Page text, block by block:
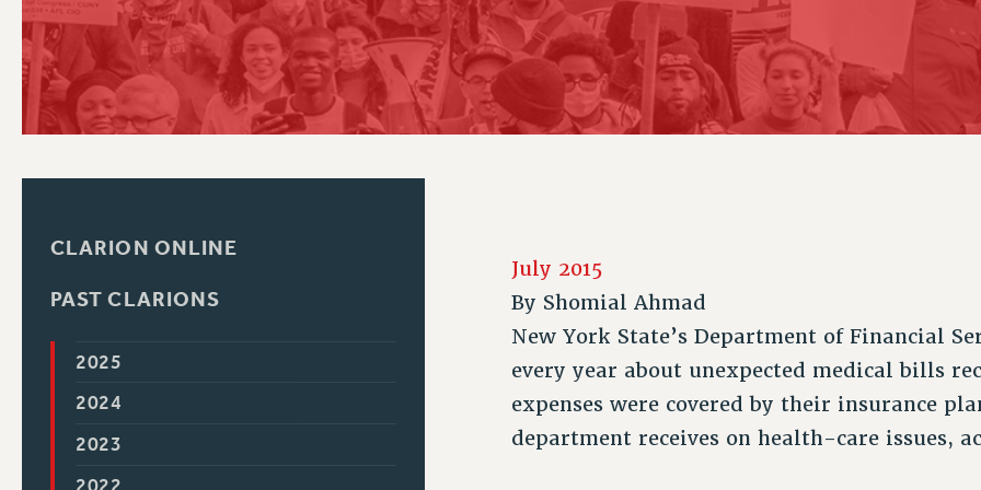
CHAPTERS
COMMITTEES
STAFF
PSC HISTORY PSC’S 50TH ANNIVERSARY CELEBRATION
FORMER CAMPAIGNS PAST BUDGET CAMPAIGNS
SEXUALITY AND GENDER
CONTRIBUTE TO THE PSC ACTION FUND
ADJUNCT VISIBILITY
ENVIRONMENTAL JUSTICE
ANTI-BULLYING
AFFILIATE
CLARION ONLINE
PAST CLARIONS
2025
2024
2023
July 2015
By Shomial Ahmad
New York State’s Department of Financial
every year about unexpected medical bills
expenses were covered by their insurance
department receives on health-care issues,